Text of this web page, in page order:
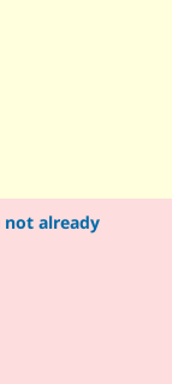
Drupal for
Newsletters
not already